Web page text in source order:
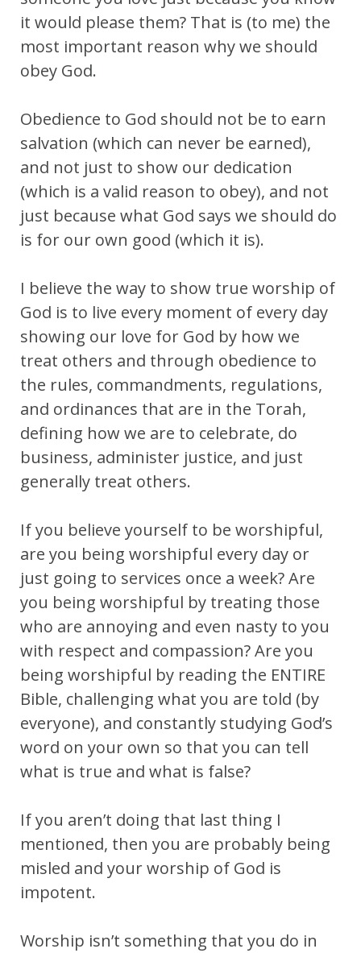
it would please them? That is (to me) the
most important reason why we should
obey God.
Obedience to God should not be to earn
salvation (which can never be earned),
and not just to show our dedication
(which is a valid reason to obey), and not
just because what God says we should do
is for our own good (which it is).
I believe the way to show true worship of
God is to live every moment of every day
showing our love for God by how we
treat others and through obedience to
the rules, commandments, regulations,
and ordinances that are in the Torah,
defining how we are to celebrate, do
business, administer justice, and just
generally treat others.
If you believe yourself to be worshipful,
are you being worshipful every day or
just going to services once a week? Are
you being worshipful by treating those
who are annoying and even nasty to you
with respect and compassion? Are you
being worshipful by reading the ENTIRE
Bible, challenging what you are told (by
everyone), and constantly studying God’s
word on your own so that you can tell
what is true and what is false?
If you aren’t doing that last thing I
mentioned, then you are probably being
misled and your worship of God is
impotent.
Worship isn’t something that you do in